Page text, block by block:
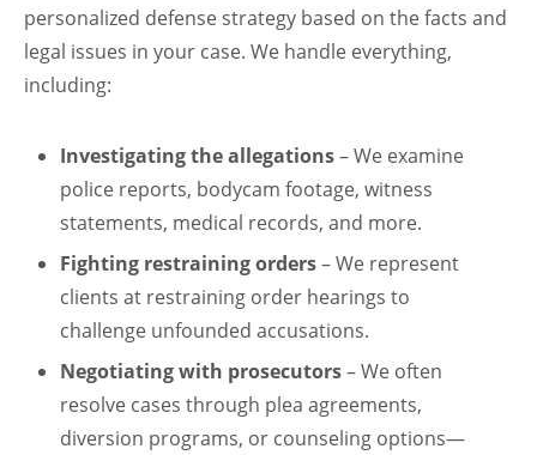
personalized defense strategy based on the facts and
legal issues in your case. We handle everything,
including:
Investigating the allegations– We examine
police reports, bodycam footage, witness
statements, medical records, and more.
Fighting restraining orders– We represent
clients at restraining order hearings to
challenge unfounded accusations.
Negotiating with prosecutors– We often
resolve cases through plea agreements,
diversion programs, or counseling options—